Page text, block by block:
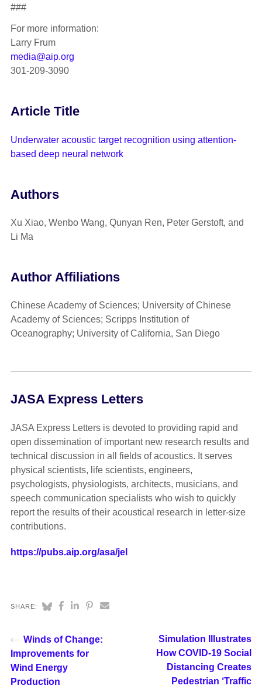
###
For more information:
Larry Frum
media@aip.org
301-209-3090
Article Title
Underwater acoustic target recognition using attention-
based deep neural network
Authors
Xu Xiao, Wenbo Wang, Qunyan Ren, Peter Gerstoft, and
Li Ma
Author Affiliations
Chinese Academy of Sciences; University of Chinese
Academy of Sciences; Scripps Institution of
Oceanography; University of California, San Diego
JASA Express Letters
JASA Express Letters is devoted to providing rapid and
open dissemination of important new research results and
technical discussion in all fields of acoustics. It serves
physical scientists, life scientists, engineers,
psychologists, physiologists, architects, musicians, and
speech communication specialists who wish to quickly
report the results of their acoustical research in letter-size
contributions.
https://pubs.aip.org/asa/jel
SHARE:
Winds of Change:
Improvements for
Wind Energy
Production
Simulation Illustrates
How COVID-19 Social
Distancing Creates
Pedestrian ‘Traffic